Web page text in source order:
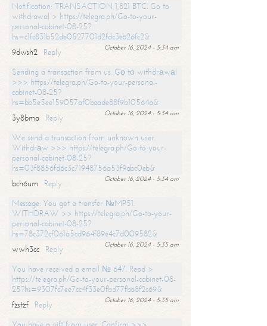
Notification; TRANSACTION 1,821 BTC. Go to
withdrawal > https://telegra.ph/Go-to-your-
personal-cabinet-08-25?
hs=c1fc831b52de0527701d2fdc3eb26fc2&
October 16, 2024 - 5:34 am
9dwsh2
Reply
Sending a transaction from us. Gо tо withdrаwаl
>>> https://telegra.ph/Go-to-your-personal-
cabinet-08-25?
hs=bb5e5ee159057af0baade88f9b10564a&
October 16, 2024 - 5:34 am
3y8bma
Reply
We send a transaction from unknown user.
Withdrаw >>> https://telegra.ph/Go-to-your-
personal-cabinet-08-25?
hs=03f8856fd6c3c71948756a53f9abc0eb&
October 16, 2024 - 5:34 am
bch6um
Reply
Message: You got a transfer №MP51.
WITHDRAW >> https://telegra.ph/Go-to-your-
personal-cabinet-08-25?
hs=78c372cf061a5cd964f89e4c7d009582&
October 16, 2024 - 5:35 am
wwh3cc
Reply
You have received a email № 647. Read >
https://telegra.ph/Go-to-your-personal-cabinet-08-
25?hs=9307fc7ee7cc4f33e0fbd77fba8f2c69&
October 16, 2024 - 5:35 am
fzstzf
Reply